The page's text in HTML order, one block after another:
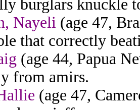
burglars knuckle
Nayeli (age 47,
that correctly
(age 44, Papua
from amirs.
(age 47,